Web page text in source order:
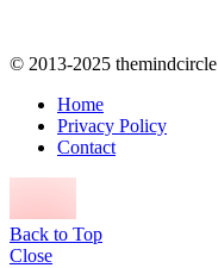
© 2013-2025 themindcircle
Home
Privacy Policy
Contact
Back to Top
Close